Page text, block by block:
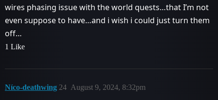
wires phasing issue with the world quests…that I’m not
even suppose to have…and i wish i could just turn them
off…
1 Like
Níco-deathwing August 9, 2024, 8:32pm
24